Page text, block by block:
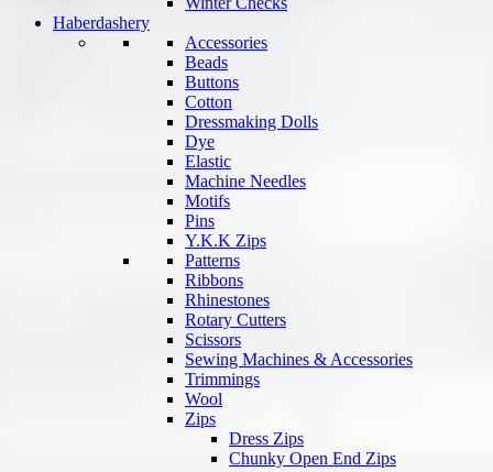
Haberdashery
Accessories
Beads
Buttons
Cotton
Dressmaking Dolls
Dye
Elastic
Machine Needles
Motifs
Pins
Y.K.K Zips
Patterns
Ribbons
Rhinestones
Rotary Cutters
Scissors
Sewing Machines & Accessories
Trimmings
Wool
Zips
Dress Zips
Chunky Open End Zips